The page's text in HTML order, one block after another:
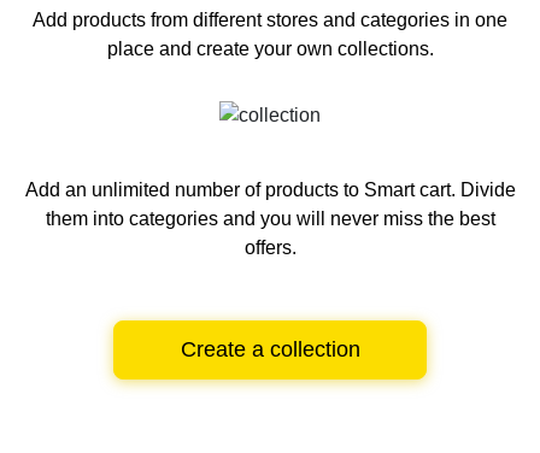
Add products from different stores and categories in one
place and create your own collections.
Add an unlimited number of products to Smart cart. Divide
them into categories and you will never miss the best
offers.
Create a collection